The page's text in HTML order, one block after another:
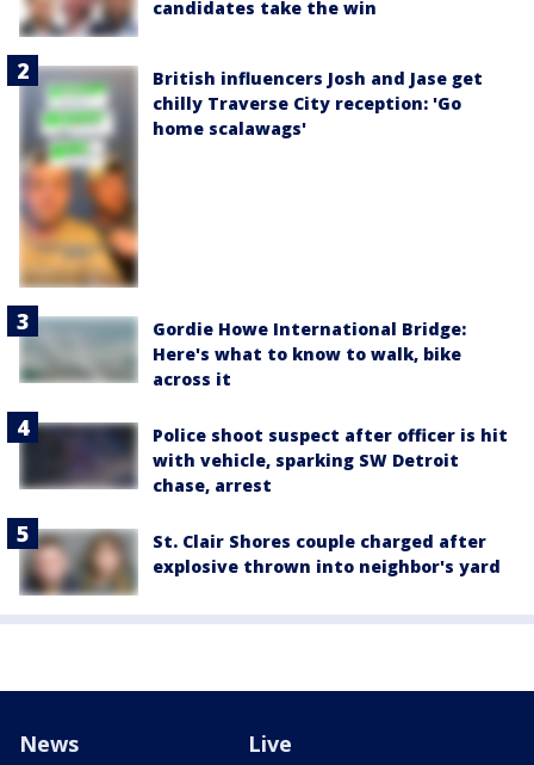
candidates take the win
British influencers Josh and Jase get
chilly Traverse City reception: 'Go
home scalawags'
Gordie Howe International Bridge:
Here's what to know to walk, bike
across it
Police shoot suspect after officer is hit
with vehicle, sparking SW Detroit
chase, arrest
St. Clair Shores couple charged after
explosive thrown into neighbor's yard
News Live